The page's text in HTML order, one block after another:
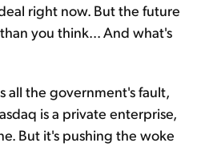
right now. But the future
you think... And what's
all the government's fault,
is a private enterprise,
But it's pushing the woke